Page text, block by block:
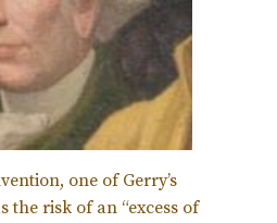
one of Gerry’s
the risk of an “excess of